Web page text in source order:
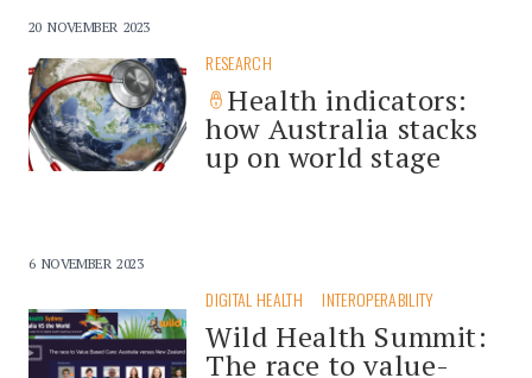
20 NOVEMBER 2023
RESEARCH
Health indicators:
how Australia stacks
up on world stage
6 NOVEMBER 2023
DIGITAL HEALTH INTEROPERABILITY
Wild Health Summit:
The race to value-